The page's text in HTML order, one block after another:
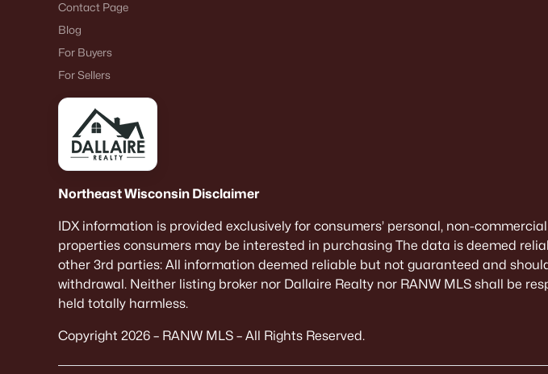
Contact Page
Blog
For Buyers
For Sellers
Northeast Wisconsin Disclaimer
IDX information is provided exclusively for consumers’ personal, non-
properties consumers may be interested in purchasing The data is deemed
other 3rd parties: All information deemed reliable but not guaranteed and
withdrawal. Neither listing broker nor Dallaire Realty nor RANW MLS shall be
held totally harmless.
Copyright 2026 – RANW MLS – All Rights Reserved.